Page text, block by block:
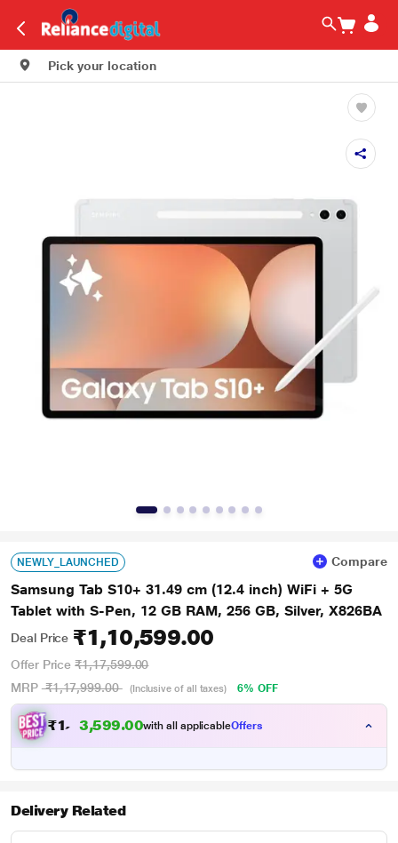
Pick your location
NEWLY_LAUNCHED Compare
Samsung Tab S10+ 31.49 cm (12.4 inch) WiFi + 5G
Tablet with S-Pen, 12 GB RAM, 256 GB, Silver, X826BA
Deal Price ₹1,10,599.00
Offer Price ₹1,17,599.00
MRP ₹1,17,999.00 (Inclusive of all taxes) 6% OFF
₹1,10,599.0 with all applicableOffers
Delivery Related